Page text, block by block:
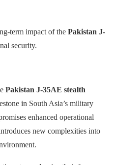
term impact of the Pakistan J-
security.
Pakistan J-35AE stealth
in South Asia’s military
enhanced operational
new complexities into